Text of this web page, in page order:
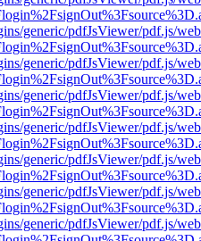
generic/pdfJsViewer/pdf.js/
generic/pdfJsViewer/pdf.js/
generic/pdfJsViewer/pdf.js/
generic/pdfJsViewer/pdf.js/
generic/pdfJsViewer/pdf.js/
generic/pdfJsViewer/pdf.js/
generic/pdfJsViewer/pdf.js/